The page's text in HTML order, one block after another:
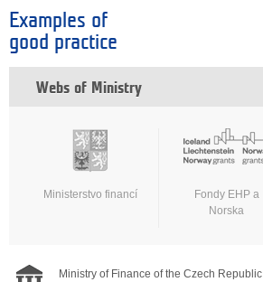
Examples of
good practice
Webs of Ministry
Ministerstvo financí
Fondy EHP a
Norska
Ministry of Finance of the Czech Republic